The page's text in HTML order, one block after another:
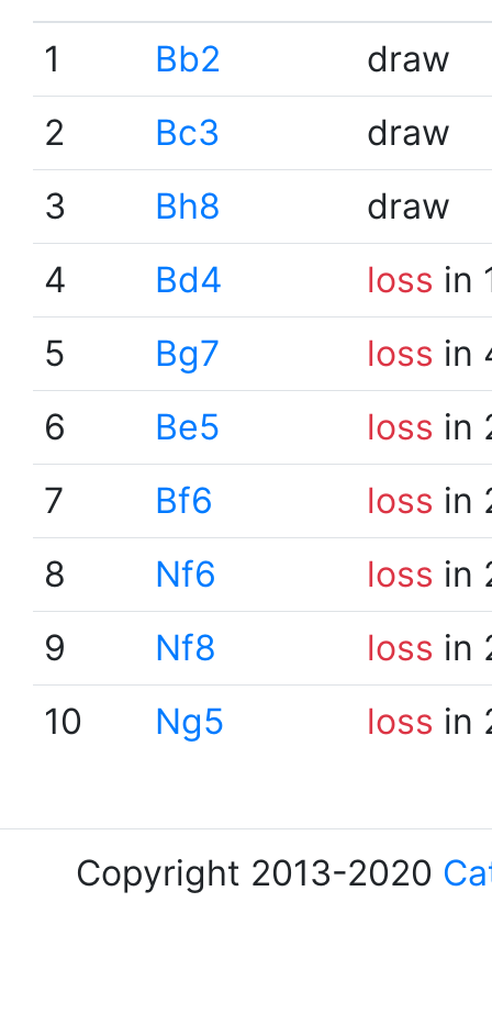
1
Bb2
draw
2
Bc3
draw
3
Bh8
draw
4
Bd4 loss in
5
Bg7 loss in
6
Be5 loss in
7
Bf6 loss in
8
Nf6 loss in
9
Nf8 loss in
10
Ng5 loss in
Copyright 2013-2020